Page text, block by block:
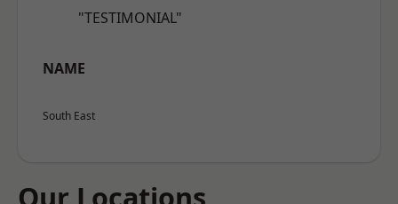
"TESTIMONIAL"
NAME
South East